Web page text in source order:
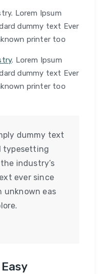
Lorem Ipsum
dummy text Ever
printer too
. Lorem Ipsum
dummy text Ever
printer too
dummy text
typesetting
industry’s
ever since
unknown eas